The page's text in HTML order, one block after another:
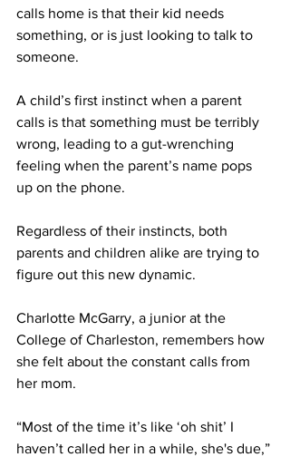
calls home is that their kid needs
something, or is just looking to talk to
someone.
A child’s first instinct when a parent
calls is that something must be terribly
wrong, leading to a gut-wrenching
feeling when the parent’s name pops
up on the phone.
Regardless of their instincts, both
parents and children alike are trying to
figure out this new dynamic.
Charlotte McGarry, a junior at the
College of Charleston, remembers how
she felt about the constant calls from
her mom.
“Most of the time it’s like ‘oh shit’ I
haven’t called her in a while, she's due,”